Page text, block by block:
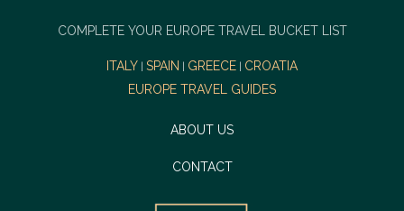
COMPLETE YOUR EUROPE TRAVEL BUCKET LIST
ITALY SPAIN GREECE
CROATIA
EUROPE TRAVEL GUIDES
ABOUT US
CONTACT